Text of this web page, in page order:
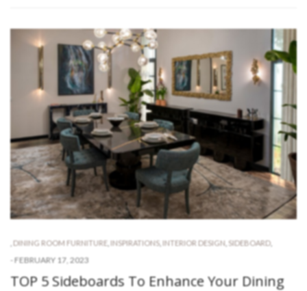
DINING ROOM FURNITURE INSPIRATIONS, INTERIOR DESIGN SIDEBOARD,
- FEBRUARY 17, 2023
TOP 5 Sideboards To Enhance Your Dining